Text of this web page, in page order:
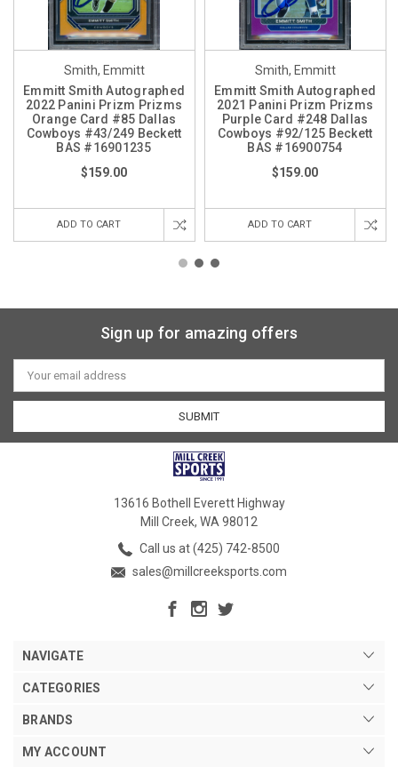
Smith, Emmitt
Emmitt Smith Autographed
2022 Panini Prizm Prizms
Orange Card #85 Dallas
Cowboys #43/249 Beckett
BAS #16901235
$159.00
ADD TO CART
Smith, Emmitt
Emmitt Smith Autographed
2021 Panini Prizm Prizms
Purple Card #248 Dallas
Cowboys #92/125 Beckett
BAS #16900754
$159.00
ADD TO CART
Sign up for amazing offers
Email
Address
13616 Bothell Everett Highway
Mill Creek, WA 98012
Call us at (425) 742-8500
sales@millcreeksports.com
NAVIGATE
CATEGORIES
BRANDS
MY ACCOUNT